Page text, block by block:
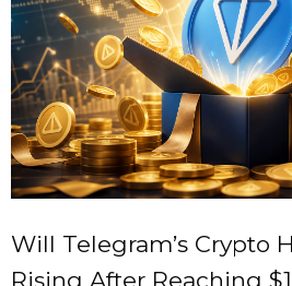
Will Telegram’s Crypto
Rising After Reaching